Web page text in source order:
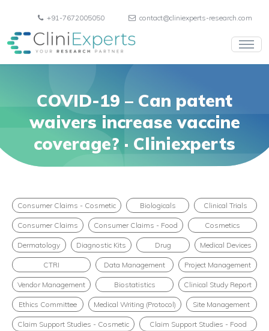
+91-7672005050 contact@cliniexperts-research.com
COVID-19 – Can patent
waivers increase vaccine
coverage? · Cliniexperts
Consumer Claims - Cosmetic Biologicals Clinical Trials
Consumer Claims Consumer Claims - Food Cosmetics
Dermatology Diagnostic Kits Drug Medical Devices
CTRI Data Management Project Management
Vendor Management Biostatistics Clinical Study Report
Ethics Committee Medical Writing (Protocol) Site Management
Claim Support Studies - Cosmetic Claim Support Studies - Food